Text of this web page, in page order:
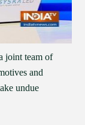
joint team of
and
undue